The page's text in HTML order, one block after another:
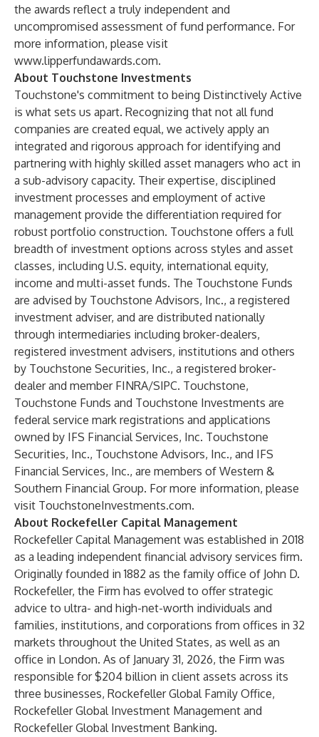
the awards reflect a truly independent and
uncompromised assessment of fund performance. For
more information, please visit
www.lipperfundawards.com.
About Touchstone Investments
Touchstone's commitment to being Distinctively Active
is what sets us apart. Recognizing that not all fund
companies are created equal, we actively apply an
integrated and rigorous approach for identifying and
partnering with highly skilled asset managers who act in
a sub-advisory capacity. Their expertise, disciplined
investment processes and employment of active
management provide the differentiation required for
robust portfolio construction. Touchstone offers a full
breadth of investment options across styles and asset
classes, including U.S. equity, international equity,
income and multi-asset funds. The Touchstone Funds
are advised by Touchstone Advisors, Inc., a registered
investment adviser, and are distributed nationally
through intermediaries including broker-dealers,
registered investment advisers, institutions and others
by Touchstone Securities, Inc., a registered broker-
dealer and member FINRA/SIPC. Touchstone,
Touchstone Funds and Touchstone Investments are
federal service mark registrations and applications
owned by IFS Financial Services, Inc. Touchstone
Securities, Inc., Touchstone Advisors, Inc., and IFS
Financial Services, Inc., are members of Western &
Southern Financial Group. For more information, please
visit TouchstoneInvestments.com.
About Rockefeller Capital Management
Rockefeller Capital Management was established in 2018
as a leading independent financial advisory services firm.
Originally founded in 1882 as the family office of John D.
Rockefeller, the Firm has evolved to offer strategic
advice to ultra- and high-net-worth individuals and
families, institutions, and corporations from offices in 32
markets throughout the United States, as well as an
office in London. As of January 31, 2026, the Firm was
responsible for $204 billion in client assets across its
three businesses, Rockefeller Global Family Office,
Rockefeller Global Investment Management and
Rockefeller Global Investment Banking.